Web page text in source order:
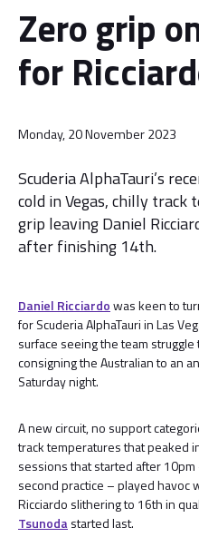
Zero grip
for
Monday, 20 November 2023
Scuderia AlphaTauri’s
cold in Vegas, chilly
grip leaving Daniel
after finishing 14th.
Daniel Ricciardowas keen to
for Scuderia AlphaTauri in Las
surface seeing the team
consigning the Australian to an
Saturday night.
A new circuit, no support
track temperatures that peaked
sessions that started after
second practice – played havoc
Ricciardo slithering to 16th in
Tsunodastarted last.